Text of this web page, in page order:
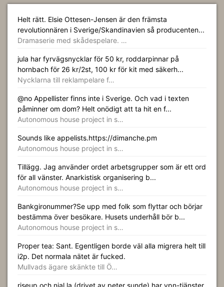
Helt rätt. Elsie Ottesen-Jensen är den främsta
revolutionnären i Sverige/Skandinavien så producenten...
Dramaserie med skådespelare. …
jula har fyrvägsnycklar för 50 kr, roddarpinnar på
hornbach för 26 kr/2st, 100 kr för kit med säkerh...
Nycklarna till reklampelare f…
@no Appellister finns inte i Sverige. Och vad i texten
påminner om dom? Helt onödigt att ta hit en f...
Autonomous house project in s…
Sounds like appelists.https://dimanche.pm
Autonomous house project in s…
Tillägg. Jag använder ordet arbetsgrupper som är ett ord
för all vänster. Anarkistisk organisering b...
Autonomous house project in s…
Bankgironummer?Se upp med folk som flyttar och börjar
bestämma över besökare. Husets underhåll bör b...
Autonomous house project in s…
Proper tea: Sant. Egentligen borde väl alla migrera helt till
i2p. Det normala nätet är fucked.
Mullvads ägare skänkte till Ö…
riseup och njal.la (drivet av peter sunde) har vpn-tjänster.